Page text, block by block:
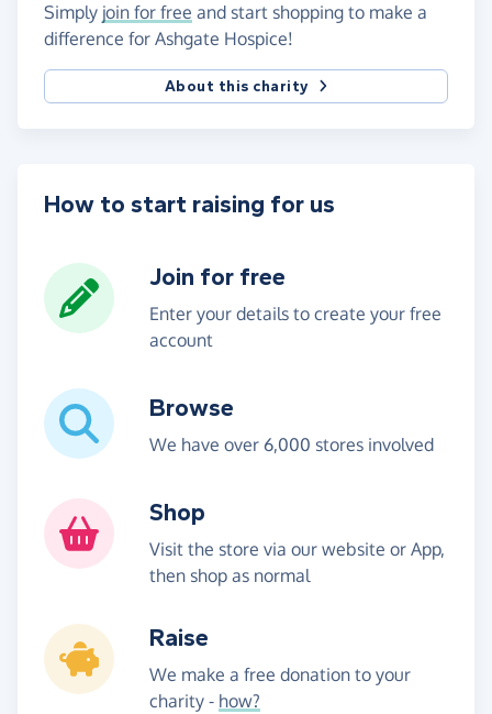
Simply join for free and start shopping to make a
difference for Ashgate Hospice!
About this charity
How to start raising for us
Join for free
Enter your details to create your free
account
Browse
We have over 6,000 stores involved
Shop
Visit the store via our website or App,
then shop as normal
Raise
We make a free donation to your
charity - how?